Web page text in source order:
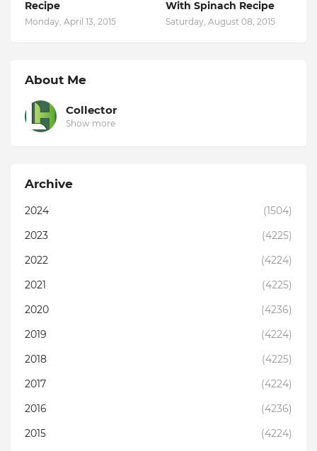
Recipe
Monday, April 13, 2015
With Spinach Recipe
Saturday, August 08, 2015
About Me
Collector
Show more
Archive
2024
(1504)
2023
(4225)
2022
(4224)
2021
(4225)
2020
(4236)
2019
(4224)
2018
(4225)
2017
(4224)
2016
(4236)
2015
(4224)